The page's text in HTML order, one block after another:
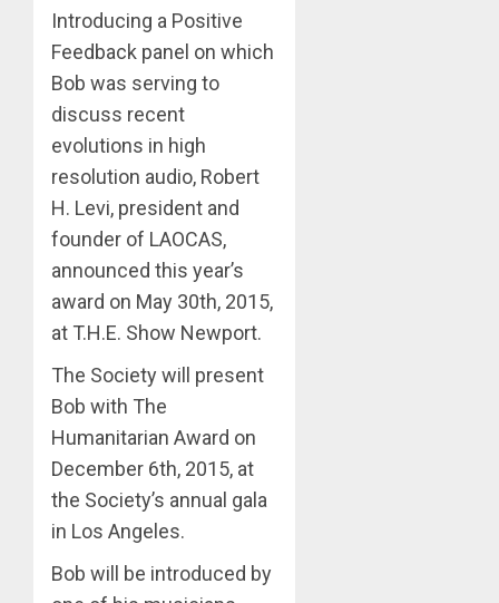
Introducing a Positive
Feedback panel on which
Bob was serving to
discuss recent
evolutions in high
resolution audio, Robert
H. Levi, president and
founder of LAOCAS,
announced this year’s
award on May 30th, 2015,
at T.H.E. Show Newport.
The Society will present
Bob with The
Humanitarian Award on
December 6th, 2015, at
the Society’s annual gala
in Los Angeles.
Bob will be introduced by